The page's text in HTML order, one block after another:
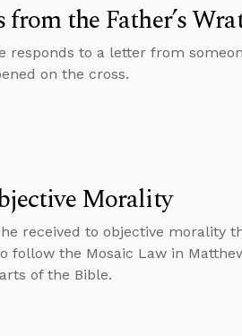
from the Father’s
responds to a letter from
on the cross.
Morality
received to objective morality
follow the Mosaic Law in
of the Bible.